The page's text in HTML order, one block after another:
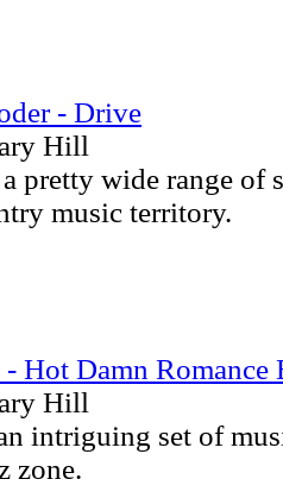
- Drive
Hill
pretty wide range of
music territory.
Hot Damn Romance
Hill
intriguing set of
zone.